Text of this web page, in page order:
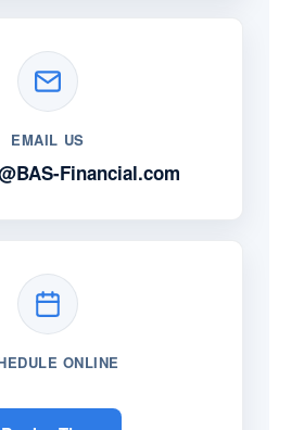
EMAIL US
Financial.com
ONLINE